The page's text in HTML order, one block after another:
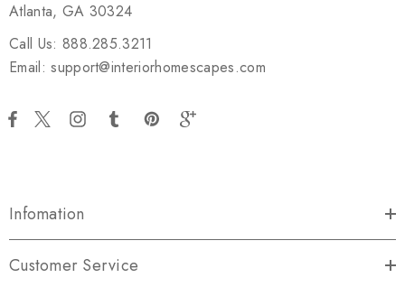
Atlanta, GA 30324
Call Us: 888.285.3211
Email: support@interiorhomescapes.com
Infomation
Customer Service